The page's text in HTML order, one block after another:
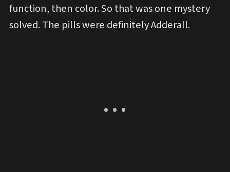
function, then color. So that was one mystery
solved. The pills were definitely Adderall.